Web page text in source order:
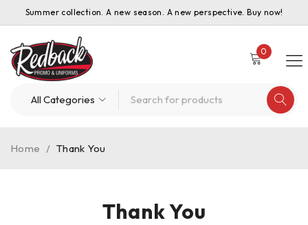
Summer collection. A new season. A new perspective. Buy now!
0
Thank You
Home / Thank You